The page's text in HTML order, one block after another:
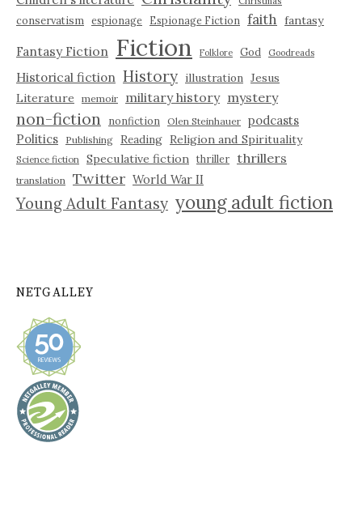
conservatism espionage Espionage Fiction faith fantasy
Fantasy Fiction Fiction Folklore God Goodreads
Historical fiction History illustration Jesus
Literature
memoir military history mystery
non-fiction nonfiction Olen Steinhauer podcasts
Politics
Publishing Reading Religion and Spirituality
Science fiction Speculative fiction thriller thrillers
translation Twitter World War II
Young Adult Fantasy young adult fiction
NETGALLEY